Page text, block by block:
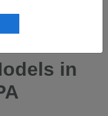
in